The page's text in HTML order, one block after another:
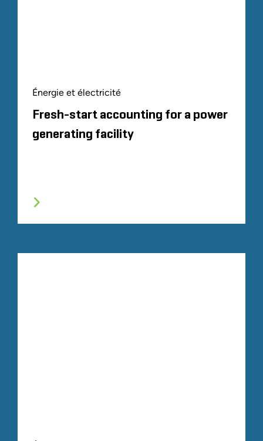
Énergie et électricité
Fresh-start accounting for a power
generating facility